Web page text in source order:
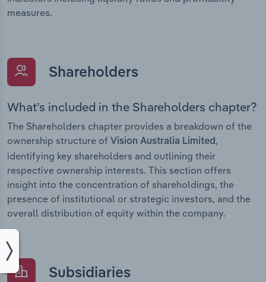
measures.
Shareholders
What’s included in the Shareholders chapter?
The Shareholders chapter provides a breakdown of the
ownership structure of Vision Australia Limited ,
identifying key shareholders and outlining their
respective ownership interests. This section offers
insight into the concentration of shareholdings, the
presence of institutional or strategic investors, and the
overall distribution of equity within the company.
Subsidiaries